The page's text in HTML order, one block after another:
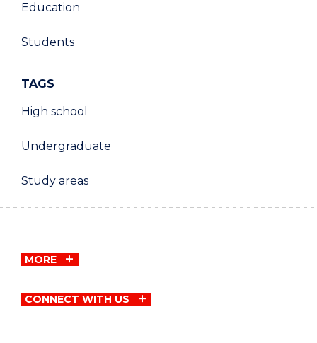
Education
Students
TAGS
High school
Undergraduate
Study areas
MORE
CONNECT WITH US